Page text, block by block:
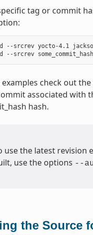
tag or commit
--srcrev yocto-4.1
check out the
associated with
hash.
the latest revision
use the options --
the Source